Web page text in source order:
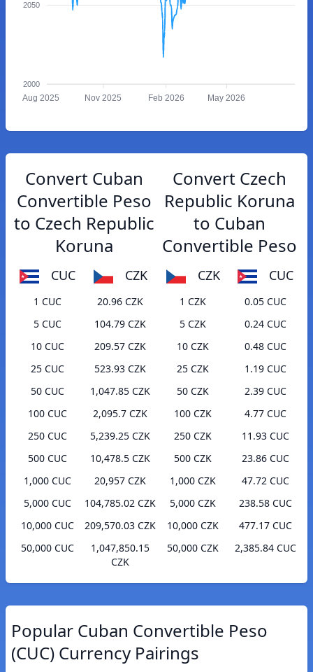
2050
2000
Aug 2025 Nov 2025 Feb 2026 May 2026
Convert Cuban
Convertible Peso
to Czech Republic
Koruna
CUC CZK
1 CUC
20.96 CZK
5 CUC
104.79 CZK
10 CUC
209.57 CZK
25 CUC
523.93 CZK
50 CUC
1,047.85 CZK
100 CUC
2,095.7 CZK
250 CUC
5,239.25 CZK
500 CUC
10,478.5 CZK
1,000 CUC
20,957 CZK
5,000 CUC
104,785.02 CZK
10,000 CUC
209,570.03 CZK
50,000 CUC
1,047,850.15
CZK
Convert Czech
Republic Koruna
to Cuban
Convertible Peso
CZK CUC
1 CZK
0.05 CUC
5 CZK
0.24 CUC
10 CZK
0.48 CUC
25 CZK
1.19 CUC
50 CZK
2.39 CUC
100 CZK
4.77 CUC
250 CZK
11.93 CUC
500 CZK
23.86 CUC
1,000 CZK
47.72 CUC
5,000 CZK
238.58 CUC
10,000 CZK
477.17 CUC
50,000 CZK
2,385.84 CUC
Popular Cuban Convertible Peso
(CUC) Currency Pairings